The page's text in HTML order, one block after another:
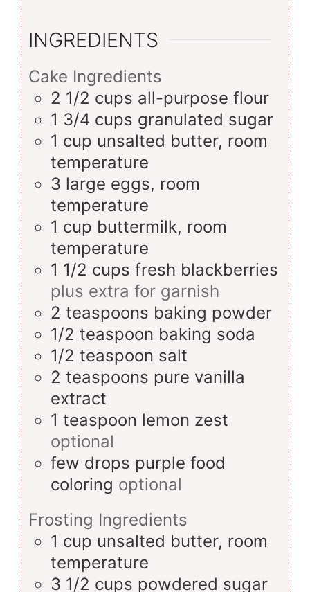
INGREDIENTS
Cake Ingredients
2 1/2 cups all-purpose flour
1 3/4 cups granulated sugar
1 cup unsalted butter, room
temperature
3 large eggs, room
temperature
1 cup buttermilk, room
temperature
1 1/2 cups fresh blackberries
plus extra for garnish
2 teaspoons baking powder
1/2 teaspoon baking soda
1/2 teaspoon salt
2 teaspoons pure vanilla
extract
1 teaspoon lemon zest
optional
few drops purple food
coloring optional
Frosting Ingredients
1 cup unsalted butter, room
temperature
3 1/2 cups powdered sugar